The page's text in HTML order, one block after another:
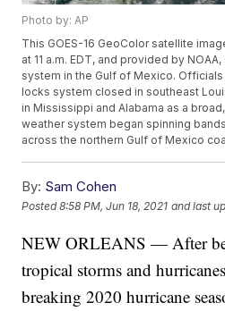
Photo by: AP
This GOES-16 GeoColor satellite
at 11 a.m. EDT, and provided by
system in the Gulf of Mexico.
locks system closed in southeast
in Mississippi and Alabama as a
weather system began spinning
across the northern Gulf of Mexico
By: Sam Cohen
Posted8:58 PM, Jun 18, 2021 and last
NEW ORLEANS — After
tropical storms and
breaking 2020 hurricane